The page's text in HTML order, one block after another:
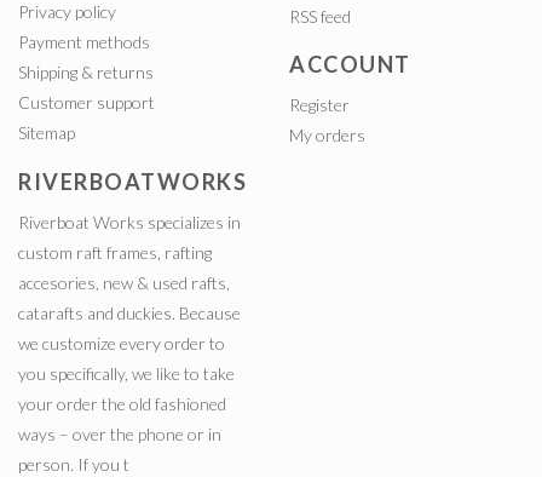
Privacy policy
Payment methods
Shipping & returns
Customer support
Sitemap
RSS feed
ACCOUNT
Register
My orders
RIVERBOATWORKS
Riverboat Works specializes in
custom raft frames, rafting
accesories, new & used rafts,
catarafts and duckies. Because
we customize every order to
you specifically, we like to take
your order the old fashioned
ways – over the phone or in
person. If you t